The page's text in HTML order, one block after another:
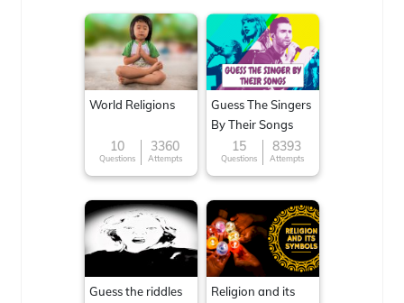
World Religions
10
Questions
3360
Attempts
Guess The Singers
By Their Songs
15
Questions
8393
Attempts
Guess the riddles
Religion and its